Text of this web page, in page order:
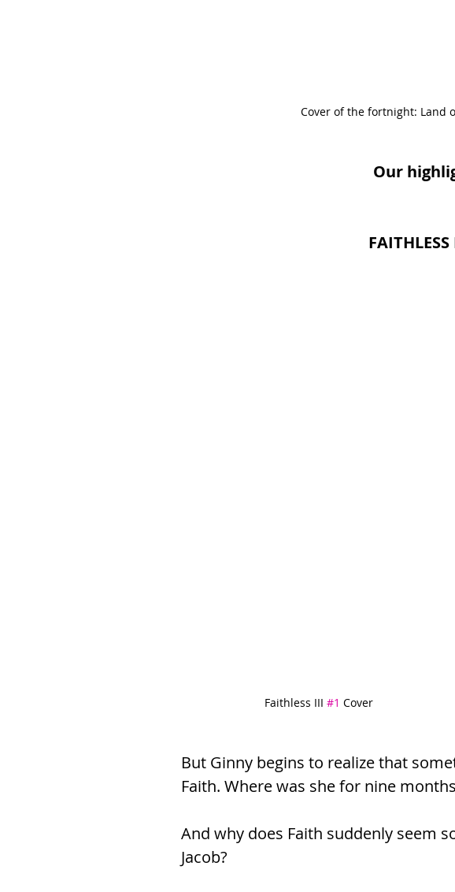
Cover of the fortnight: Land
Our
Faithless III #1 Cover
But Ginny begins to realize that
Faith. Where was she for nine
And why does Faith suddenly seem
Jacob?